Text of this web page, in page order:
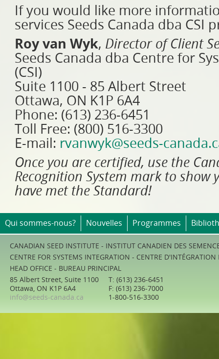
If you would like more
services Seeds Canada dba CSI
Roy van Wyk, Director of Client
Seeds Canada dba Centre for
(CSI)
Suite 1100 - 85 Albert Street
Ottawa, ON K1P 6A4
Phone: (613) 236-6451
Toll Free: (800) 516-3300
E-mail: rvanwyk@seeds-
Once you are certified, use the
Recognition System mark to show
have met the Standard!
Qui sommes-nous? Nouvelles Programmes
CANADIAN SEED INSTITUTE - INSTITUT CANADIEN DES
CENTRE FOR SYSTEMS INTEGRATION - CENTRE D'INTÉGRATION
HEAD OFFICE - BUREAU PRINCIPAL
85 Albert Street, Suite 1100
Ottawa, ON K1P 6A4
info@seeds-canada.ca
T: (613) 236-6451
F: (613) 236-7000
1-800-516-3300